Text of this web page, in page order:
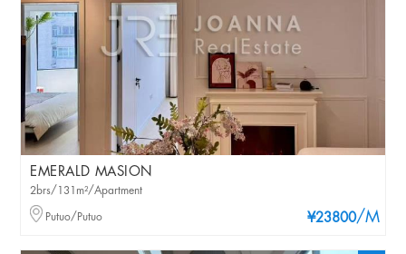
EMERALD MASION
¥23800/M
2brs/131m²/Apartment
Putuo/Putuo